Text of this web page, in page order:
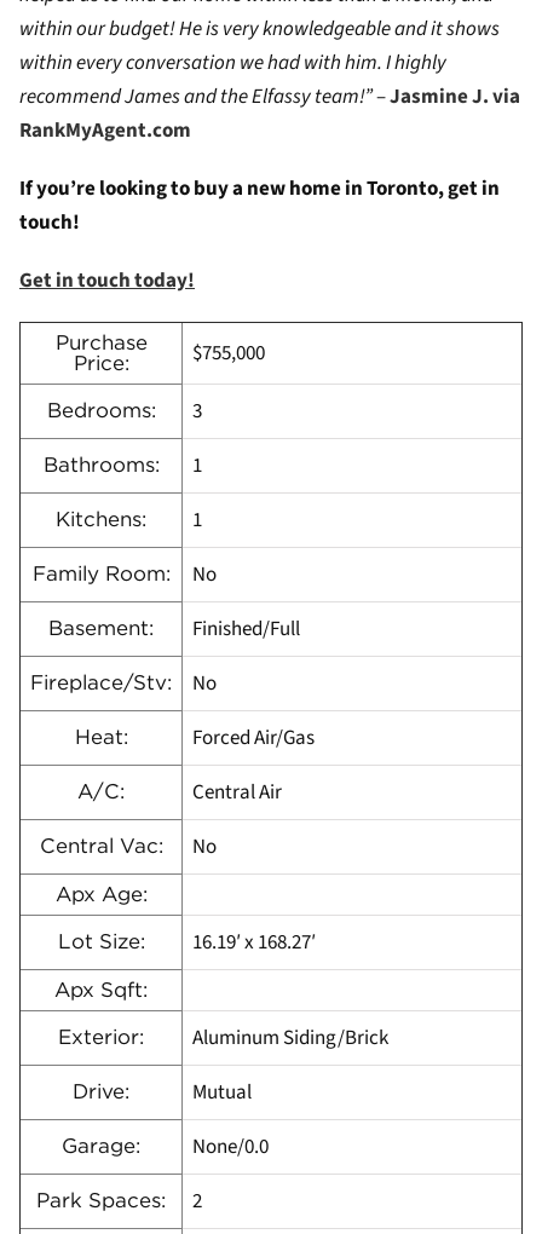
within our budget! He is very knowledgeable and it shows
within every conversation we had with him. I highly
recommend James and the Elfassy team!”–Jasmine J. via
RankMyAgent.com
If you’re looking to buy a new home in Toronto, get in
touch!
Get in touch today!
Purchase
Price:
$755,000
Bedrooms: 3
Bathrooms: 1
Kitchens: 1
Family Room: No
Basement: Finished/Full
Fireplace/Stv: No
Heat: Forced Air/Gas
A/C: Central Air
Central Vac: No
Apx Age:
Lot Size: 16.19′ x 168.27′
Apx Sqft:
Exterior: Aluminum Siding/Brick
Drive: Mutual
Garage: None/0.0
Park Spaces: 2